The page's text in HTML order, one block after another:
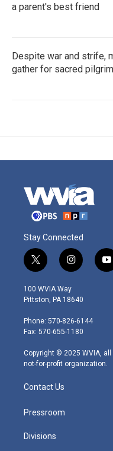
a parent's best friend
Despite war and strife,
gather for sacred
Stay Connected
t
w
i
t
e
r
i
n
s
t
g
r
m
y
o
100 WVIA Way
Pittston, PA 18640
Phone: 570-826-6144
Fax: 570-655-1180
Copyright © 2025 WVIA,
not-for-profit organization.
Contact Us
Pressroom
Divisions